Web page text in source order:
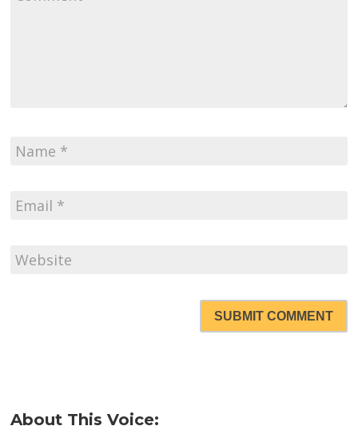
SUBMIT COMMENT
About This Voice: